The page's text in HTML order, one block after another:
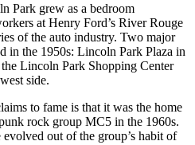
Park grew as a bedroom
at Henry Ford’s River Rouge
of the auto industry. Two major
in the 1950s: Lincoln Park Plaza in
Lincoln Park Shopping Center
side.
to fame is that it was the home
rock group MC5 in the 1960s.
out of the group’s habit of